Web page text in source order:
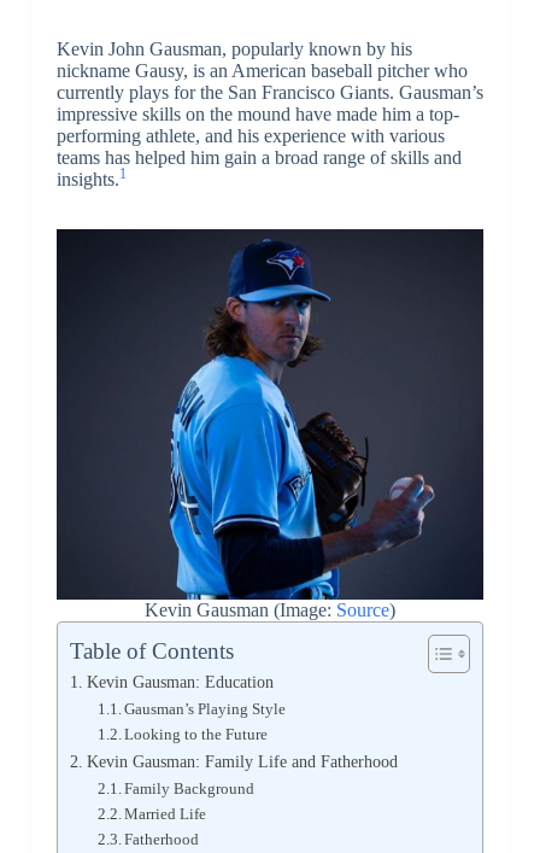
Kevin John Gausman, popularly known by his
nickname Gausy, is an American baseball pitcher who
currently plays for the San Francisco Giants. Gausman’s
impressive skills on the mound have made him a top-
performing athlete, and his experience with various
teams has helped him gain a broad range of skills and
insights.1
Kevin Gausman (Image: Source)
Table of Contents
Kevin Gausman: Education
Gausman’s Playing Style
Looking to the Future
Kevin Gausman: Family Life and Fatherhood
Family Background
Married Life
Fatherhood